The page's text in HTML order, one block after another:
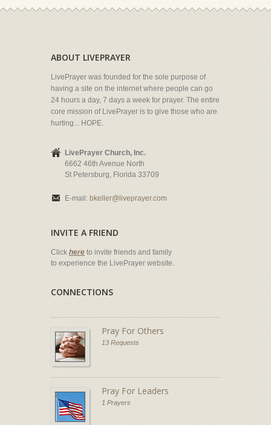
ABOUT LIVEPRAYER
LivePrayer was founded for the sole purpose of
having a site on the internet where people can go
24 hours a day, 7 days a week for prayer. The entire
core mission of LivePrayer is to give those who are
hurting... HOPE.
LivePrayer Church, Inc.
6662 46th Avenue North
St Petersburg, Florida 33709
E-mail: bkeller@liveprayer.com
INVITE A FRIEND
Click here to invite friends and family
to experience the LivePrayer website.
CONNECTIONS
Pray For Others
13 Requests
Pray For Leaders
1 Prayers